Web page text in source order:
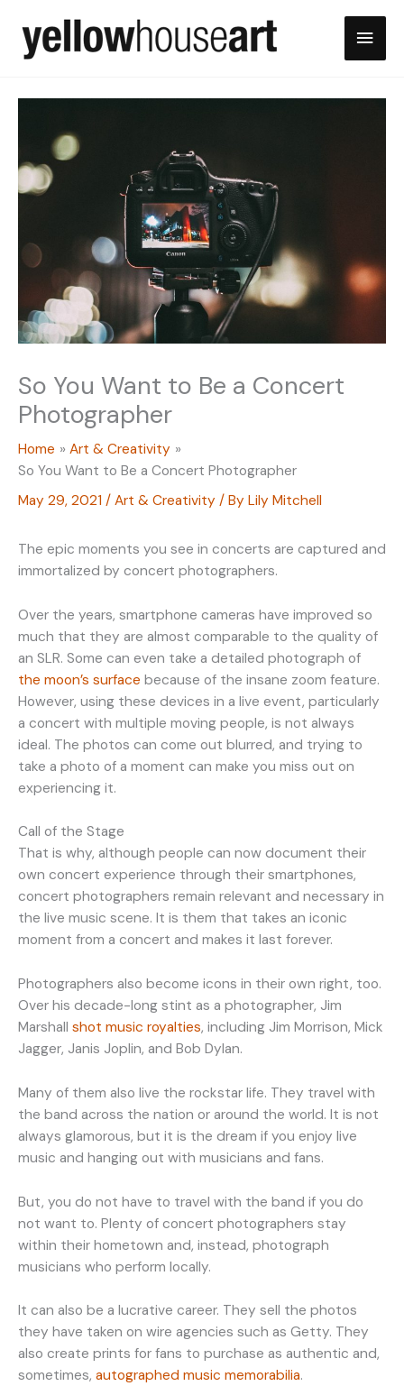
content
Main
So You Want to Be a Concert
Photographer
Home
Art & Creativity
So You Want to Be a Concert Photographer
May 29, 2021 / Art & Creativity / By Lily Mitchell
The epic moments you see in concerts are captured and
immortalized by concert photographers.
Over the years, smartphone cameras have improved so
much that they are almost comparable to the quality of
an SLR. Some can even take a detailed photograph of
the moon’s surface because of the insane zoom feature.
However, using these devices in a live event, particularly
a concert with multiple moving people, is not always
ideal. The photos can come out blurred, and trying to
take a photo of a moment can make you miss out on
experiencing it.
Call of the Stage
That is why, although people can now document their
own concert experience through their smartphones,
concert photographers remain relevant and necessary in
the live music scene. It is them that takes an iconic
moment from a concert and makes it last forever.
Photographers also become icons in their own right, too.
Over his decade-long stint as a photographer, Jim
Marshall shot music royalties, including Jim Morrison, Mick
Jagger, Janis Joplin, and Bob Dylan.
Many of them also live the rockstar life. They travel with
the band across the nation or around the world. It is not
always glamorous, but it is the dream if you enjoy live
music and hanging out with musicians and fans.
But, you do not have to travel with the band if you do
not want to. Plenty of concert photographers stay
within their hometown and, instead, photograph
musicians who perform locally.
It can also be a lucrative career. They sell the photos
they have taken on wire agencies such as Getty. They
also create prints for fans to purchase as authentic and,
sometimes, autographed music memorabilia.